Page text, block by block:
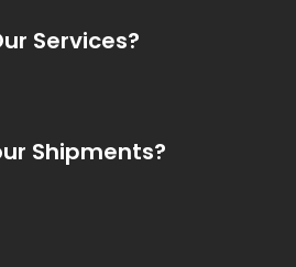
Services?
Shipments?